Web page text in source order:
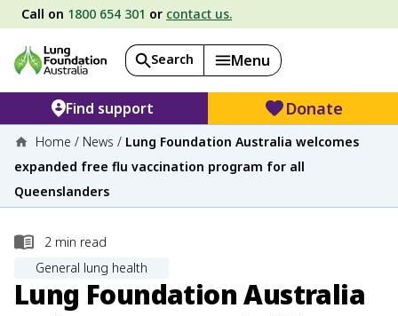
Call on 1800 654 301 or contact us.
Search Menu
Find support Donate
Home / News / Lung Foundation Australia welcomes
expanded free flu vaccination program for all
Queenslanders
2 min read
General lung health
Lung Foundation Australia